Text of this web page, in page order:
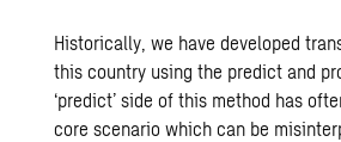
Historically, we have developed
this country using the predict and
‘predict’ side of this method has
core scenario which can be